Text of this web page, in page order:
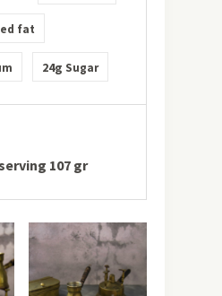
fat
24g Sugar
107 gr